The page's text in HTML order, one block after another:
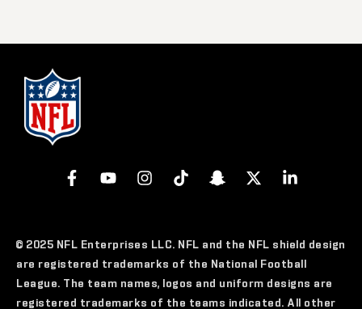
© 2025 NFL Enterprises LLC. NFL and the NFL shield design
are registered trademarks of the National Football
League. The team names, logos and uniform designs are
registered trademarks of the teams indicated. All other